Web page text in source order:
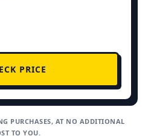
PRICE
PURCHASES, AT NO ADDITIONAL
TO YOU.